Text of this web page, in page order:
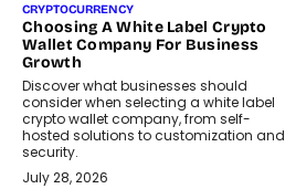
CRYPTOCURRENCY
Choosing A White Label Crypto
Wallet Company For Business
Growth
Discover what businesses should
consider when selecting a white label
crypto wallet company, from self-
hosted solutions to customization and
security.
July 28, 2026